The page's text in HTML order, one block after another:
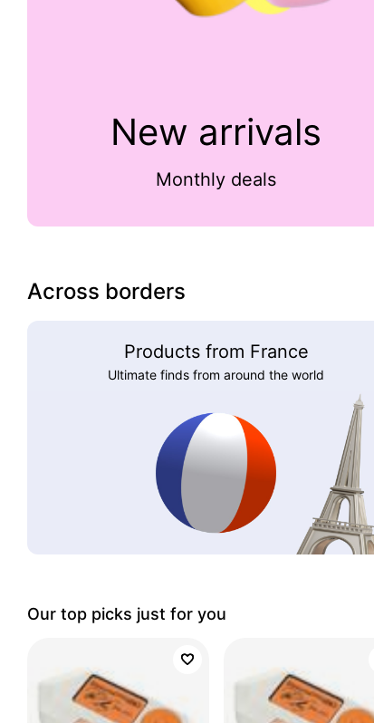
New arrivals
Monthly deals
Across borders
Products from France
Ultimate finds from around the world
Our top picks just for you